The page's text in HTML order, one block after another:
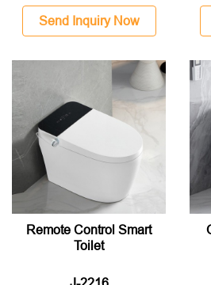
Send Inquiry Now
Remote Control Smart
Toilet